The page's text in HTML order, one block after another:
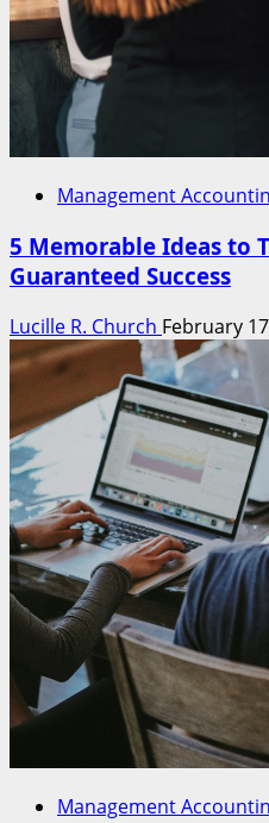
Management
5 Memorable Ideas to
Guaranteed Success
Lucille R. Church February
Management